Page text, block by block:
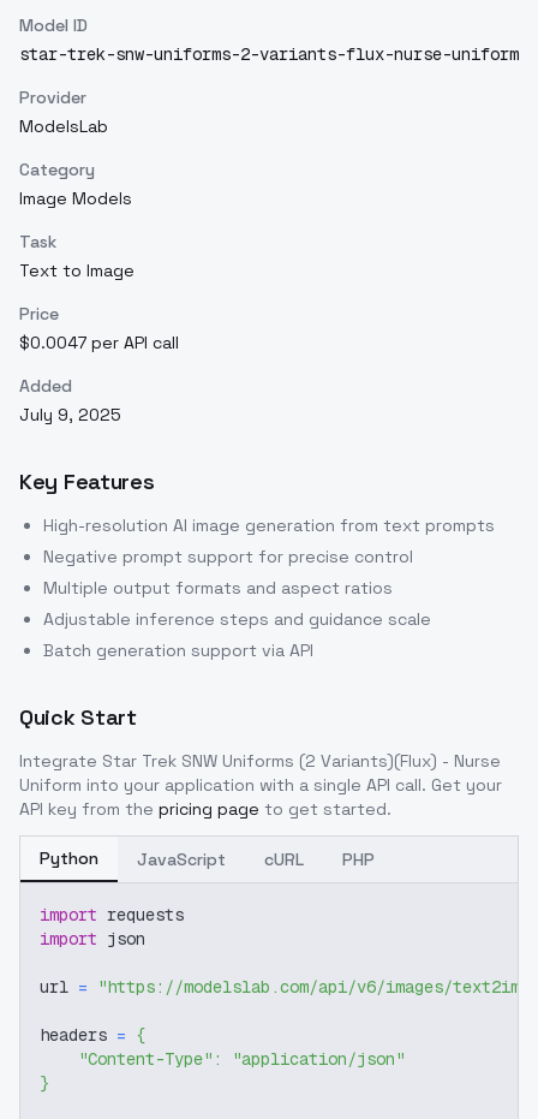
Model ID
star-trek-snw-uniforms-2-variants-flux-nurse-uniform
Provider
ModelsLab
Category
Image Models
Task
Text to Image
Price
$0.0047 per API call
Added
July 9, 2025
Key Features
High-resolution AI image generation from text prompts
Negative prompt support for precise control
Multiple output formats and aspect ratios
Adjustable inference steps and guidance scale
Batch generation support via API
Quick Start
Integrate Star Trek SNW Uniforms (2 Variants)(Flux) - Nurse
Uniform into your application with a single API call. Get your
API key from the pricing page to get started.
Python JavaScript cURL PHP
import requests
import json
url = "https://modelslab.com/api/v6/images/text2img"
headers = {
"Content-Type" :
"application/json"
}